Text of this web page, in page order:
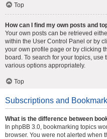
Top
How can I find my own posts and
Your own posts can be retrieved
within the User Control Panel or by
your own profile page or by clicking
board. To search for your topics,
various options appropriately.
Top
Subscriptions and
What is the difference between
In phpBB 3.0, bookmarking topics
browser. You were not alerted when